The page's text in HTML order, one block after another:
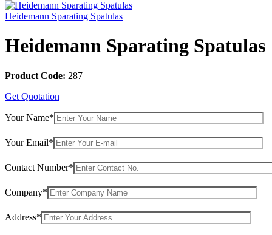
Heidemann Sparating Spatulas
Heidemann Sparating Spatulas
Product Code: 287
Get Quotation
Your Name*
Your Email*
Contact Number*
Company*
Address*